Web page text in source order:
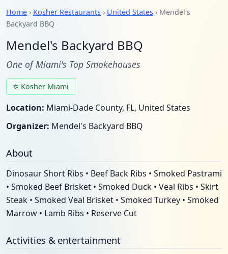
Home › Kosher Restaurants › United States › Mendel's
Backyard BBQ
Mendel's Backyard BBQ
One of Miami's Top Smokehouses
✡ Kosher Miami
Location: Miami-Dade County, FL, United States
Organizer: Mendel's Backyard BBQ
About
Dinosaur Short Ribs • Beef Back Ribs • Smoked Pastrami
• Smoked Beef Brisket • Smoked Duck • Veal Ribs • Skirt
Steak • Smoked Veal Brisket • Smoked Turkey • Smoked
Marrow • Lamb Ribs • Reserve Cut
Activities & entertainment